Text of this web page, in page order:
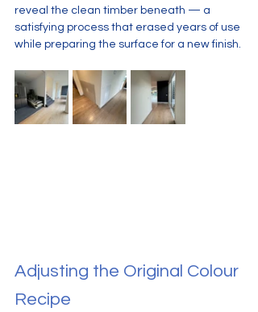
reveal the clean timber beneath — a
satisfying process that erased years of use
while preparing the surface for a new finish.
Adjusting the Original Colour
Recipe